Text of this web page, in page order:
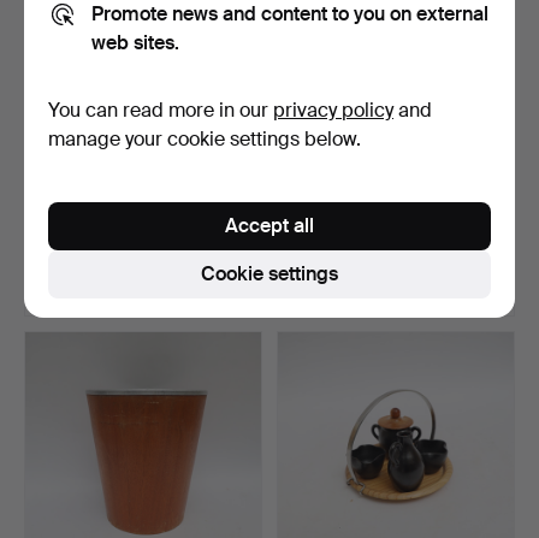
painted metal.
Skeppshult, cast iro…
Hammered 4 Jul 2026
1 bid
32 USD
Promote news and content to you on external
web sites.
You can read more in our privacy policyand
manage your cookie settings below.
Cookie settings
Accept all